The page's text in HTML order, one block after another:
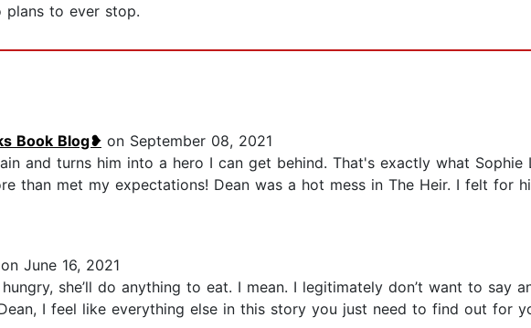
plans to ever stop.
Book Blog❥ on September 08, 2021
and turns him into a hero I can get behind. That's exactly what Sophie
than met my expectations! Dean was a hot mess in The Heir. I felt for
on June 16, 2021
she’ll do anything to eat. I mean. I legitimately don’t want to say
I feel like everything else in this story you just need to find out for